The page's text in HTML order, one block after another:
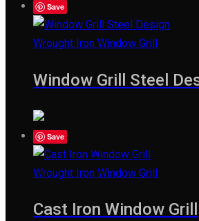
Save
Wrought Iron Window Grill
Window Grill Steel
Save
Wrought Iron Window Grill
Cast Iron Window Grill